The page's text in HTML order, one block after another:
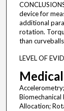
device for
additional
rotation.
than
LEVEL OF
Biomechanical
Allocation;